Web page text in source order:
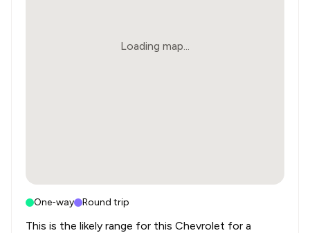
Loading map...
One-way Round trip
This is the likely range for this Chevrolet for a